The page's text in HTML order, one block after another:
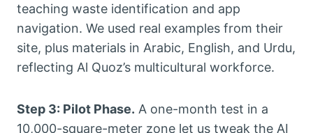
teaching waste identification and app
navigation. We used real examples from their
site, plus materials in Arabic, English, and Urdu,
reflecting Al Quoz’s multicultural workforce.
Step 3: Pilot Phase. A one-month test in a
10,000-square-meter zone let us tweak the AI